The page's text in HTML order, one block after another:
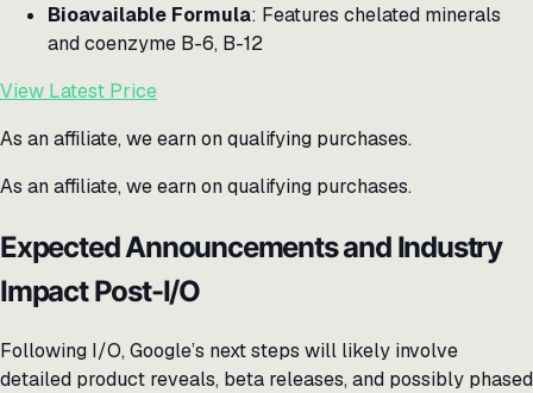
Bioavailable Formula: Features chelated minerals
and coenzyme B-6, B-12
View Latest Price
As an affiliate, we earn on qualifying purchases.
As an affiliate, we earn on qualifying purchases.
Expected Announcements and Industry
Impact Post-I/O
Following I/O, Google’s next steps will likely involve
detailed product reveals, beta releases, and possibly phased